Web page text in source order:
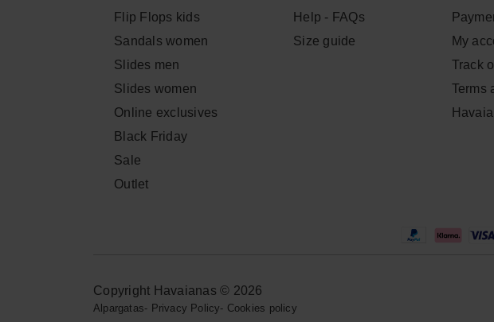
Flip Flops kids
Sandals women
Slides men
Slides women
Online exclusives
Black Friday
Sale
Outlet
Help - FAQs
Size guide
My
Track
Terms
Copyright Havaianas © 2026
Alpargatas- Privacy Policy- Cookies policy